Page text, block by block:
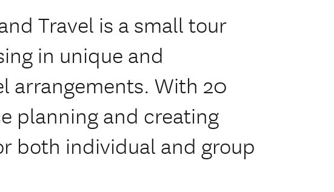
Travel is a small tour
in unique and
arrangements. With 20
planning and creating
both individual and group